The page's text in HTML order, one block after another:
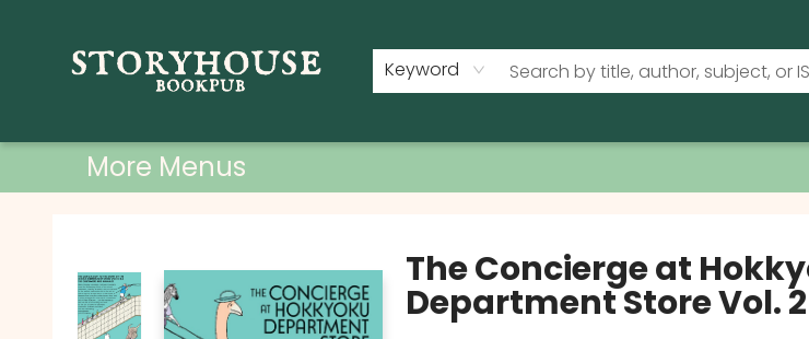
Keyword
More Menus
The Concierge at
Department Store Vol. 2